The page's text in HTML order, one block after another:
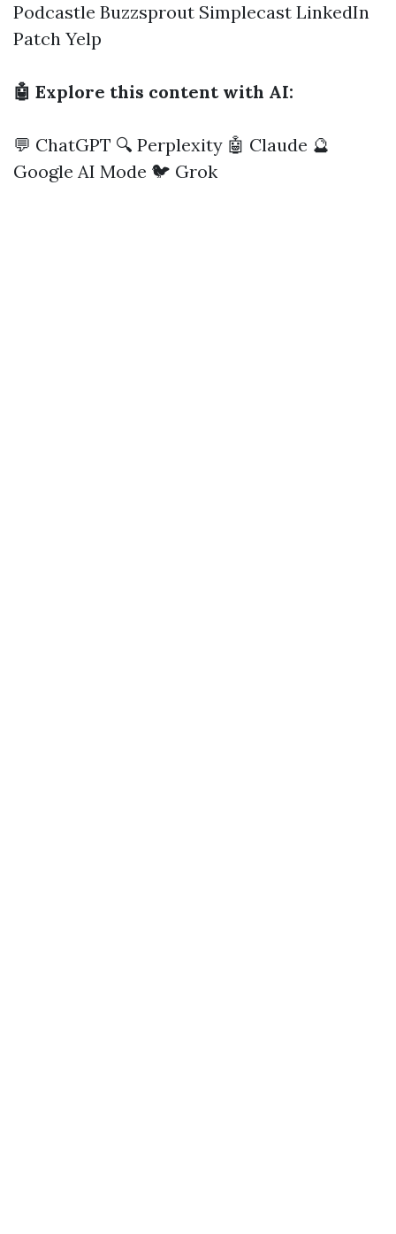
Podcastle Buzzsprout Simplecast LinkedIn
Patch Yelp
🤖 Explore this content with AI:
💬 ChatGPT 🔍 Perplexity 🤖 Claude 🔮
Google AI Mode 🐦 Grok